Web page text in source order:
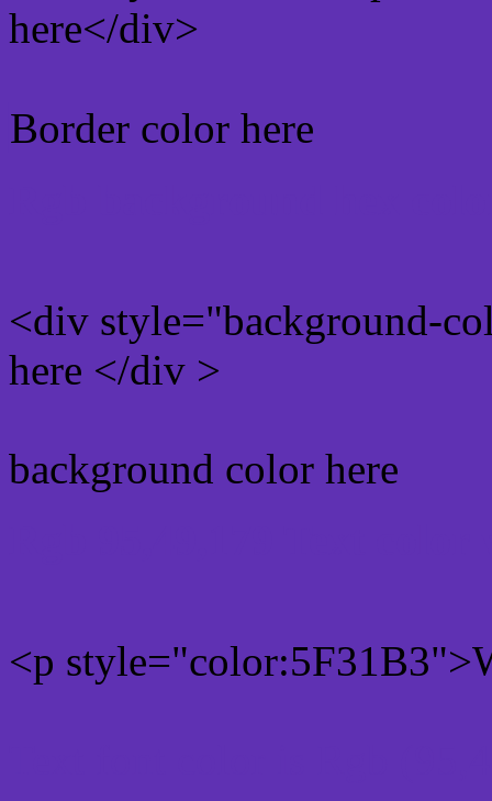
here</div>
Border color here
<div style="background-
here </div >
background color here
<p